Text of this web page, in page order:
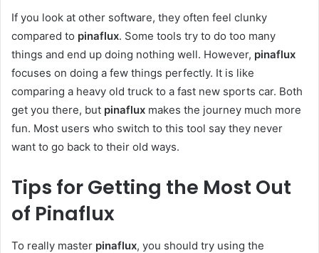
If you look at other software, they often feel clunky
compared to pinaflux. Some tools try to do too many
things and end up doing nothing well. However, pinaflux
focuses on doing a few things perfectly. It is like
comparing a heavy old truck to a fast new sports car. Both
get you there, but pinaflux makes the journey much more
fun. Most users who switch to this tool say they never
want to go back to their old ways.
Tips for Getting the Most Out
of Pinaflux
To really master pinaflux, you should try using the